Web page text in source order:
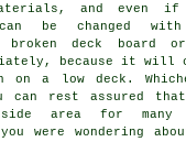
and
be changed
broken deck board
because it will
on a low deck.
can rest assured
area for many
were wondering